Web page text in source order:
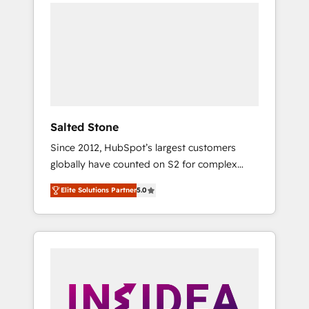
Salted Stone
Since 2012, HubSpot’s largest customers
globally have counted on S2 for complex
migrations, change management, systems
integration, and creative solutions that
deliver measurable impact and transform
brand experiences As one of the few full-
globally regionalized HubSpot websites,
Elite Solutions Partner5.0